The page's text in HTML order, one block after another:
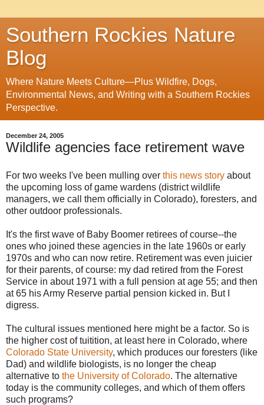
Southern Rockies Nature
Blog
Where Nature Meets Culture—Plus Wildfire, Dogs,
Environmental News, and Writing with a Southern Rockies
Perspective.
December 24, 2005
Wildlife agencies face retirement wave
For two weeks I've been mulling over this news story about
the upcoming loss of game wardens (district wildlife
managers, we call them officially in Colorado), foresters, and
other outdoor professionals.
It's the first wave of Baby Boomer retirees of course--the
ones who joined these agencies in the late 1960s or early
1970s and who can now retire. Retirement was even juicier
for their parents, of course: my dad retired from the Forest
Service in about 1971 with a full pension at age 55; and then
at 65 his Army Reserve partial pension kicked in. But I
digress.
The cultural issues mentioned here might be a factor. So is
the higher cost of tuitition, at least here in Colorado, where
Colorado State University, which produces our foresters (like
Dad) and wildlife biologists, is no longer the cheap
alternative to the University of Colorado. The alternative
today is the community colleges, and which of them offers
such programs?